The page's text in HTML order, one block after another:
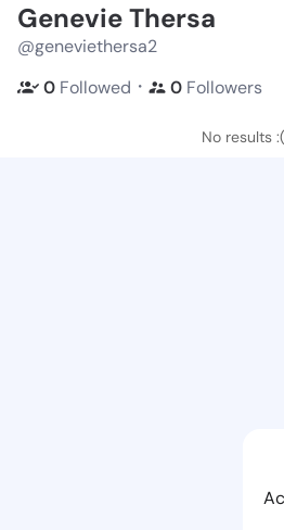
Genevie Thersa
@geneviethersa2
0 Followed ・ 0 Followers
No results :(